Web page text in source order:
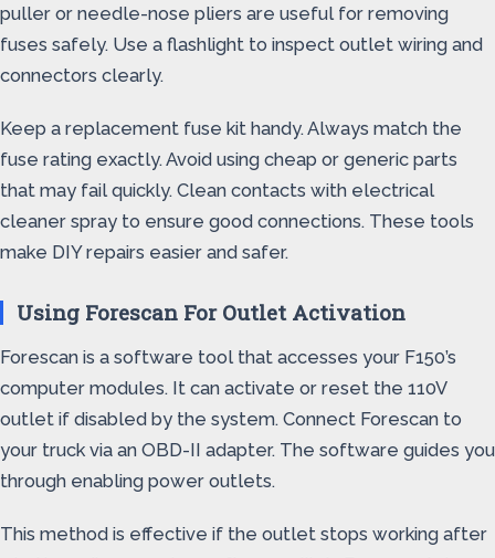
puller or needle-nose pliers are useful for removing
fuses safely. Use a flashlight to inspect outlet wiring and
connectors clearly.
Keep a replacement fuse kit handy. Always match the
fuse rating exactly. Avoid using cheap or generic parts
that may fail quickly. Clean contacts with electrical
cleaner spray to ensure good connections. These tools
make DIY repairs easier and safer.
Using Forescan For Outlet Activation
Forescan is a software tool that accesses your F150’s
computer modules. It can activate or reset the 110V
outlet if disabled by the system. Connect Forescan to
your truck via an OBD-II adapter. The software guides you
through enabling power outlets.
This method is effective if the outlet stops working after